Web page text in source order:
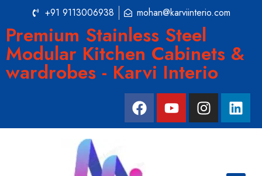
+91 9113006938 mohan@karviinterio.com
Premium Stainless Steel
Modular Kitchen Cabinets &
wardrobes - Karvi Interio